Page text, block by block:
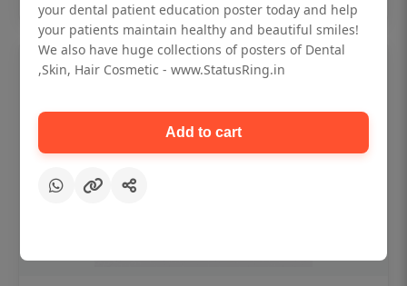
your dental patient education poster today and help
your patients maintain healthy and beautiful smiles!
We also have huge collections of posters of Dental
,Skin, Hair Cosmetic - www.StatusRing.in
Add to cart